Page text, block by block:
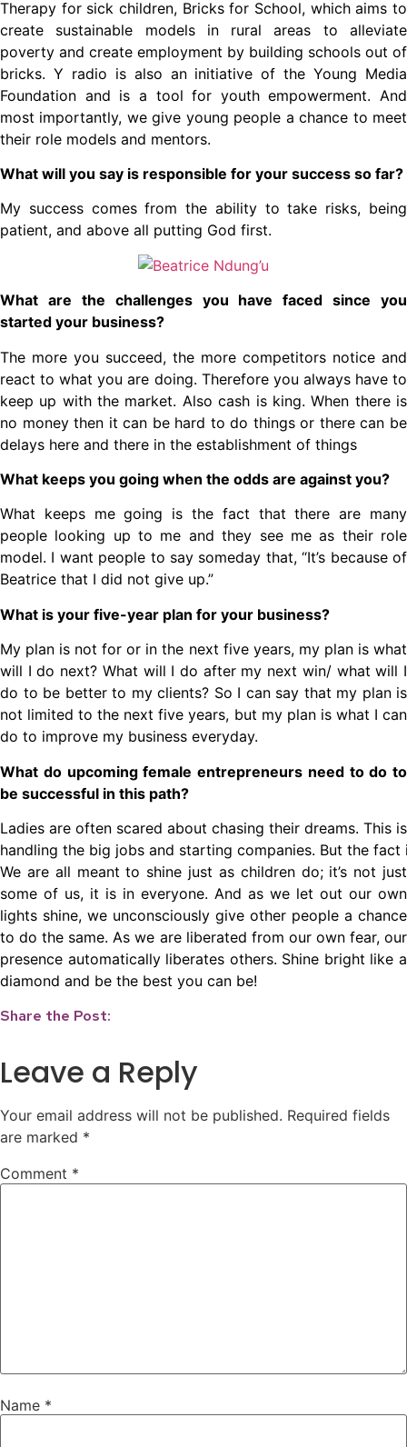
Therapy for sick children, Bricks for School, which aims to
create sustainable models in rural areas to alleviate
poverty and create employment by building schools out of
bricks. Y radio is also an initiative of the Young Media
Foundation and is a tool for youth empowerment. And
most importantly, we give young people a chance to meet
their role models and mentors.
What will you say is responsible for your success so far?
My success comes from the ability to take risks, being
patient, and above all putting God first.
What are the challenges you have faced since you
started your business?
The more you succeed, the more competitors notice and
react to what you are doing. Therefore you always have to
keep up with the market. Also cash is king. When there is
no money then it can be hard to do things or there can be
delays here and there in the establishment of things
What keeps you going when the odds are against you?
What keeps me going is the fact that there are many
people looking up to me and they see me as their role
model. I want people to say someday that, “It’s because of
Beatrice that I did not give up.”
What is your five-year plan for your business?
My plan is not for or in the next five years, my plan is what
will I do next? What will I do after my next win/ what will I
do to be better to my clients? So I can say that my plan is
not limited to the next five years, but my plan is what I can
do to improve my business everyday.
What do upcoming female entrepreneurs need to do to
be successful in this path?
Ladies are often scared about chasing their dreams. This
handling the big jobs and starting companies. But the
We are all meant to shine just as children do; it’s not just
some of us, it is in everyone. And as we let out our own
lights shine, we unconsciously give other people a chance
to do the same. As we are liberated from our own fear, our
presence automatically liberates others. Shine bright like a
diamond and be the best you can be!
Share the Post:
Leave a Reply
Your email address will not be published. Required fields
are marked *
Comment *
Name *